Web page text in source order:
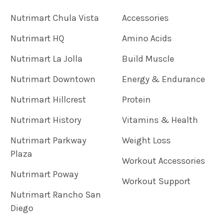
Nutrimart Chula Vista
Nutrimart HQ
Nutrimart La Jolla
Nutrimart Downtown
Nutrimart Hillcrest
Nutrimart History
Nutrimart Parkway
Plaza
Nutrimart Poway
Nutrimart Rancho San
Diego
Accessories
Amino Acids
Build Muscle
Energy & Endurance
Protein
Vitamins & Health
Weight Loss
Workout Accessories
Workout Support